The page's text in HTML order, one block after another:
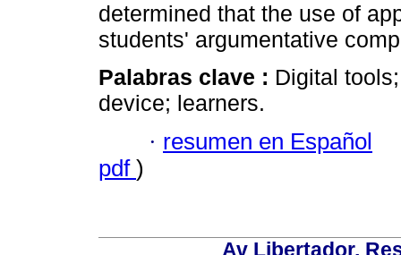
determined that the use of
students' argumentative
Palabras clave : Digital
device; learners.
· resumen en Español
pdf )
Av Libertador,